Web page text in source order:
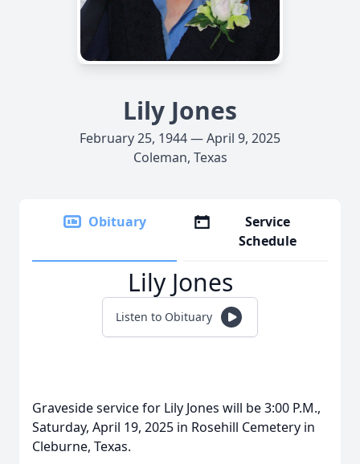
Lily Jones
February 25, 1944 — April 9, 2025
Coleman, Texas
Obituary
Service
Schedule
Lily Jones
Listen to Obituary
Graveside service for Lily Jones will be 3:00 P.M.,
Saturday, April 19, 2025 in Rosehill Cemetery in
Cleburne, Texas.